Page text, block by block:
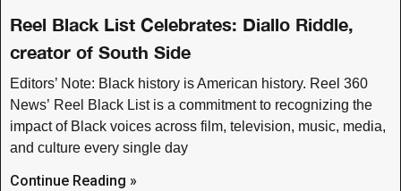
Reel Black List Celebrates: Diallo Riddle,
creator of South Side
Editors’ Note: Black history is American history. Reel 360
News’ Reel Black List is a commitment to recognizing the
impact of Black voices across film, television, music, media,
and culture every single day
Continue Reading »